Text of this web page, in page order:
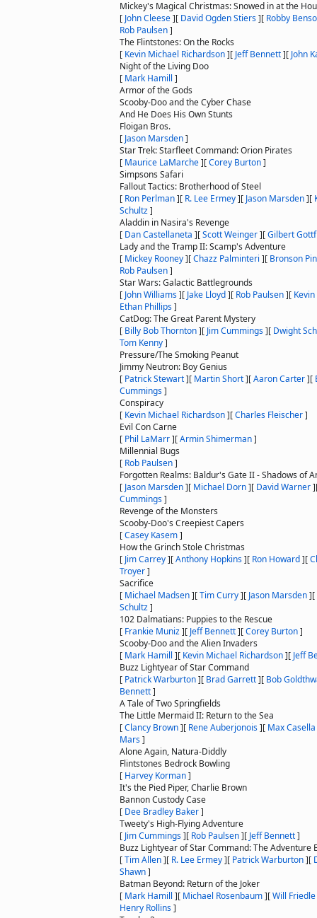
Mickey's Magical Christmas: Snowed in at the
[ John Cleese][ David Ogden Stiers][ Robby
Rob Paulsen]
The Flintstones: On the Rocks
[ Kevin Michael Richardson][ Jeff Bennett][ John
Night of the Living Doo
[ Mark Hamill ]
Armor of the Gods
Scooby-Doo and the Cyber Chase
And He Does His Own Stunts
Floigan Bros.
[ Jason Marsden]
Star Trek: Starfleet Command: Orion Pirates
[ Maurice LaMarche][Corey Burton]
Simpsons Safari
Fallout Tactics: Brotherhood of Steel
[ Ron Perlman][ R. Lee Ermey][ Jason Marsden][
Schultz]
Aladdin in Nasira's Revenge
[ Dan Castellaneta ][Scott Weinger][Gilbert
Lady and the Tramp II: Scamp's Adventure
[ Mickey Rooney][Chazz Palminteri ][ Bronson
Rob Paulsen]
Star Wars: Galactic Battlegrounds
[ John Williams][ Jake Lloyd][ Rob Paulsen][
Ethan Phillips]
CatDog: The Great Parent Mystery
[ Billy Bob Thornton][ Jim Cummings][ Dwight
Tom Kenny]
Pressure/The Smoking Peanut
Jimmy Neutron: Boy Genius
[ Patrick Stewart][ Martin Short][Aaron Carter][
Cummings]
Conspiracy
[ Kevin Michael Richardson][Charles Fleischer]
Evil Con Carne
[ Phil LaMarr][Armin Shimerman]
Millennial Bugs
[ Rob Paulsen]
Forgotten Realms: Baldur's Gate II - Shadows of
[ Jason Marsden][ Michael Dorn][ David Warner]
Cummings]
Revenge of the Monsters
Scooby-Doo's Creepiest Capers
[Casey Kasem]
How the Grinch Stole Christmas
[ Jim Carrey][Anthony Hopkins][ Ron Howard][
Troyer]
Sacrifice
[ Michael Madsen][Tim Curry][ Jason Marsden][
Schultz]
102 Dalmatians: Puppies to the Rescue
[ Frankie Muniz][ Jeff Bennett][Corey Burton]
Scooby-Doo and the Alien Invaders
[ Mark Hamill ][ Kevin Michael Richardson][ Jeff
Buzz Lightyear of Star Command
[ Patrick Warburton][ Brad Garrett][ Bob
Bennett]
A Tale of Two Springfields
The Little Mermaid II: Return to the Sea
[Clancy Brown][ Rene Auberjonois][ Max Casella
Mars]
Alone Again, Natura-Diddly
Flintstones Bedrock Bowling
[ Harvey Korman]
It's the Pied Piper, Charlie Brown
Bannon Custody Case
[ Dee Bradley Baker]
Tweety's High-Flying Adventure
[ Jim Cummings][ Rob Paulsen][ Jeff Bennett]
Buzz Lightyear of Star Command: The Adventure
[Tim Allen][ R. Lee Ermey][ Patrick Warburton][
Shawn]
Batman Beyond: Return of the Joker
[ Mark Hamill ][ Michael Rosenbaum][Will Friedle
Henry Rollins]